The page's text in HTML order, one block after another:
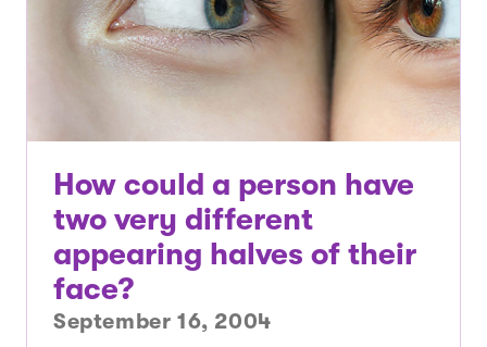
How could a person have
two very different
appearing halves of their
face?
September 16, 2004